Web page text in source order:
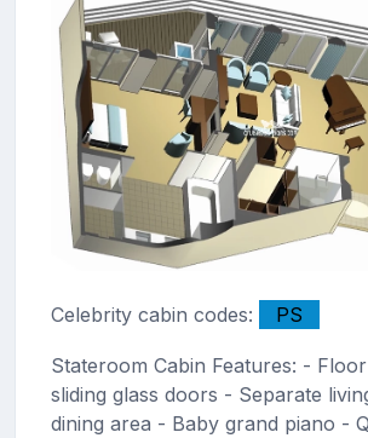
Celebrity cabin codes: PS
Stateroom Cabin Features: -
sliding glass doors - Separate
dining area - Baby grand piano -